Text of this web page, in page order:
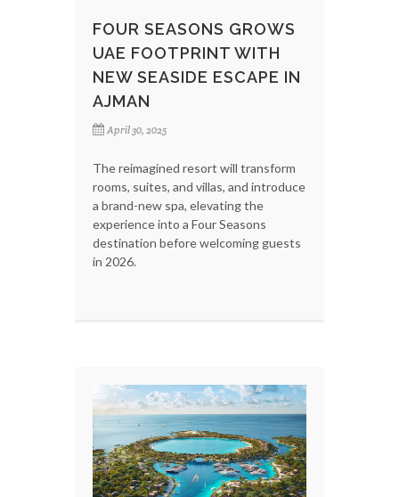
FOUR SEASONS GROWS
UAE FOOTPRINT WITH
NEW SEASIDE ESCAPE IN
AJMAN
April 30, 2025
The reimagined resort will transform
rooms, suites, and villas, and introduce
a brand-new spa, elevating the
experience into a Four Seasons
destination before welcoming guests
in 2026.